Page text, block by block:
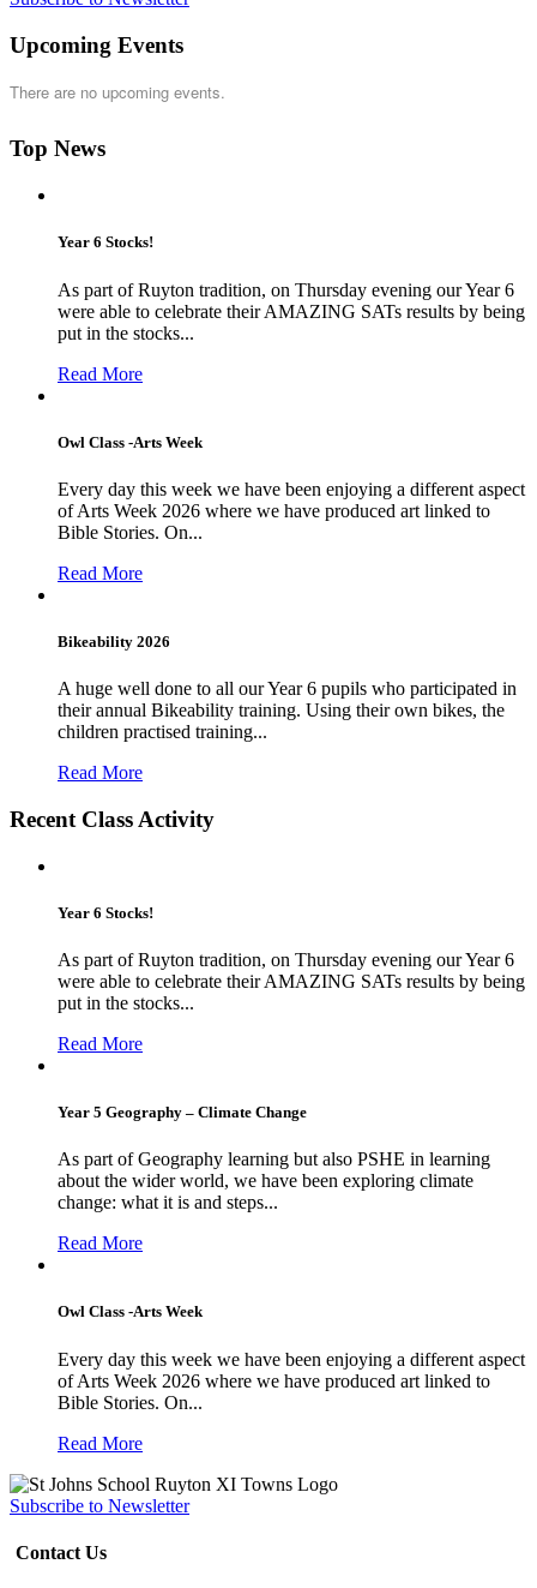
Upcoming Events
There are no upcoming events.
Top News
Year 6 Stocks!
As part of Ruyton tradition, on Thursday evening our Year 6
were able to celebrate their AMAZING SATs results by being
put in the stocks...
Read More
Owl Class -Arts Week
Every day this week we have been enjoying a different aspect
of Arts Week 2026 where we have produced art linked to
Bible Stories. On...
Read More
Bikeability 2026
A huge well done to all our Year 6 pupils who participated in
their annual Bikeability training. Using their own bikes, the
children practised training...
Read More
Recent Class Activity
Year 6 Stocks!
As part of Ruyton tradition, on Thursday evening our Year 6
were able to celebrate their AMAZING SATs results by being
put in the stocks...
Read More
Year 5 Geography – Climate Change
As part of Geography learning but also PSHE in learning
about the wider world, we have been exploring climate
change: what it is and steps...
Read More
Owl Class -Arts Week
Every day this week we have been enjoying a different aspect
of Arts Week 2026 where we have produced art linked to
Bible Stories. On...
Read More
Subscribe to Newsletter
Contact Us